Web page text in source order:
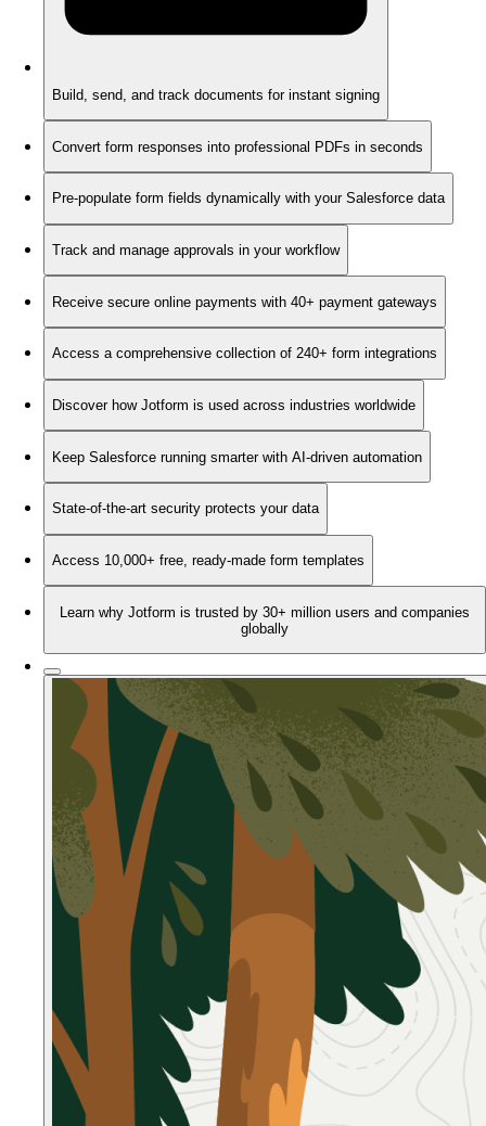
Build, send, and track documents for instant signing
Convert form responses into professional PDFs in seconds
Pre-populate form fields dynamically with your Salesforce data
Track and manage approvals in your workflow
Receive secure online payments with 40+ payment gateways
Access a comprehensive collection of 240+ form integrations
Discover how Jotform is used across industries worldwide
Keep Salesforce running smarter with AI-driven automation
State-of-the-art security protects your data
Access 10,000+ free, ready-made form templates
Learn why Jotform is trusted by 30+ million users and companies
globally